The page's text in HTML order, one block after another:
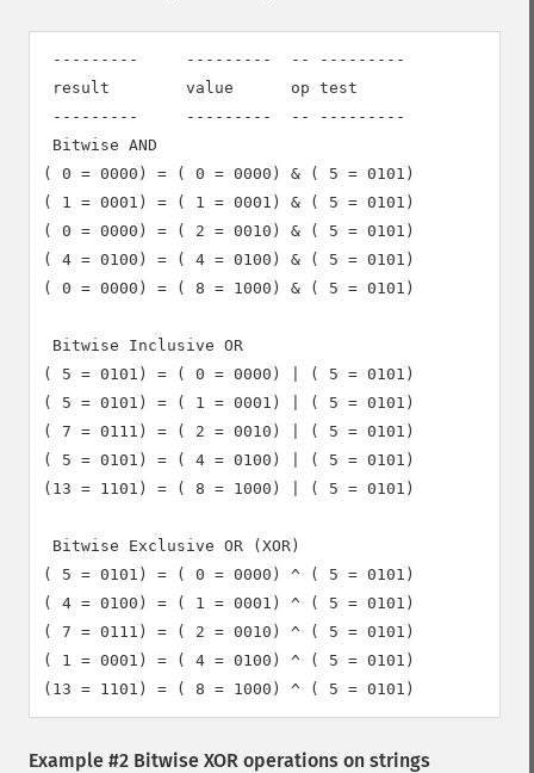
---------     ---------  -- ---------
result        value      op test
---------     ---------  -- ---------
Bitwise AND
( 0 = 0000) = ( 0 = 0000) & ( 5 = 0101)
( 1 = 0001) = ( 1 = 0001) & ( 5 = 0101)
( 0 = 0000) = ( 2 = 0010) & ( 5 = 0101)
( 4 = 0100) = ( 4 = 0100) & ( 5 = 0101)
( 0 = 0000) = ( 8 = 1000) & ( 5 = 0101)
Bitwise Inclusive OR
( 5 = 0101) = ( 0 = 0000) | ( 5 = 0101)
( 5 = 0101) = ( 1 = 0001) | ( 5 = 0101)
( 7 = 0111) = ( 2 = 0010) | ( 5 = 0101)
( 5 = 0101) = ( 4 = 0100) | ( 5 = 0101)
(13 = 1101) = ( 8 = 1000) | ( 5 = 0101)
Bitwise Exclusive OR (XOR)
( 5 = 0101) = ( 0 = 0000) ^ ( 5 = 0101)
( 4 = 0100) = ( 1 = 0001) ^ ( 5 = 0101)
( 7 = 0111) = ( 2 = 0010) ^ ( 5 = 0101)
( 1 = 0001) = ( 4 = 0100) ^ ( 5 = 0101)
Example #2 Bitwise XOR operations on strings